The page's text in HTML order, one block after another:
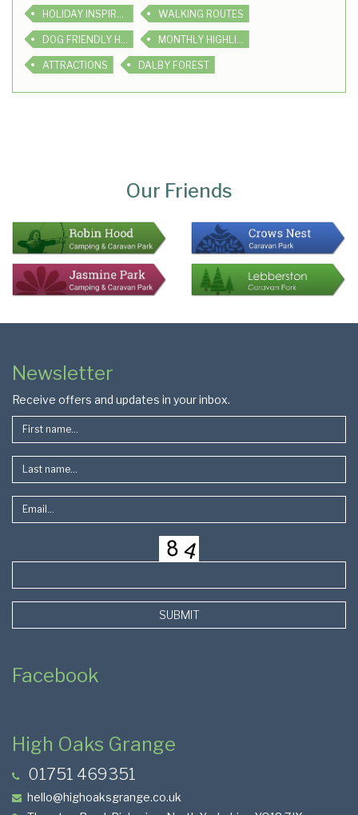
WALKING ROUTES
ATTRACTIONS DALBY FOREST
Our Friends
Page
Footer
Newsletter
Receive offers and updates in your inbox.
SUBMIT
Facebook
High Oaks Grange
01751 469351
hello@highoaksgrange.co.uk